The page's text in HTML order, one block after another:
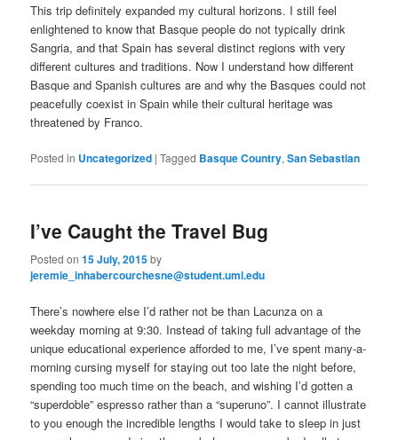
This trip definitely expanded my cultural horizons. I still feel
enlightened to know that Basque people do not typically drink
Sangria, and that Spain has several distinct regions with very
different cultures and traditions. Now I understand how different
Basque and Spanish cultures are and why the Basques could not
peacefully coexist in Spain while their cultural heritage was
threatened by Franco.
Posted in Uncategorized |Tagged Basque Country,San Sebastian
I’ve Caught the Travel Bug
Posted on15 July, 2015by
jeremie_inhabercourchesne@student.uml.edu
There’s nowhere else I’d rather not be than Lacunza on a
weekday morning at 9:30. Instead of taking full advantage of the
unique educational experience afforded to me, I’ve spent many-a-
morning cursing myself for staying out too late the night before,
spending too much time on the beach, and wishing I’d gotten a
“superdoble” espresso rather than a “superuno”. I cannot illustrate
to you enough the incredible lengths I would take to sleep in just